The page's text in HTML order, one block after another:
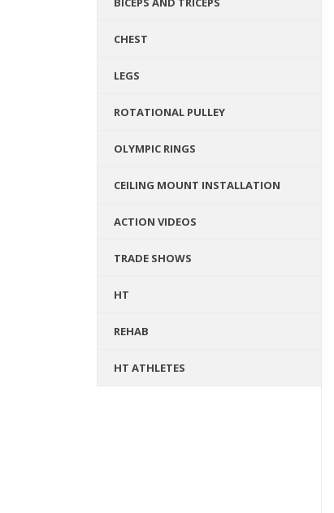
CHEST
LEGS
ROTATIONAL PULLEY
OLYMPIC RINGS
CEILING MOUNT INSTALLATION
ACTION VIDEOS
TRADE SHOWS
HT
REHAB
HT ATHLETES